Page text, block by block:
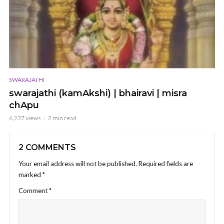
SWARAJATHI
swarajathi (kamAkshi) | bhairavi | misra
chApu
6,237 views 2 min read
2 COMMENTS
Your email address will not be published. Required fields are
marked *
Comment*